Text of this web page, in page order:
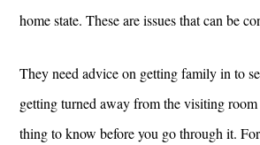
home state. These are issues that can be
They need advice on getting family in to
getting turned away from the visiting room
thing to know before you go through it.